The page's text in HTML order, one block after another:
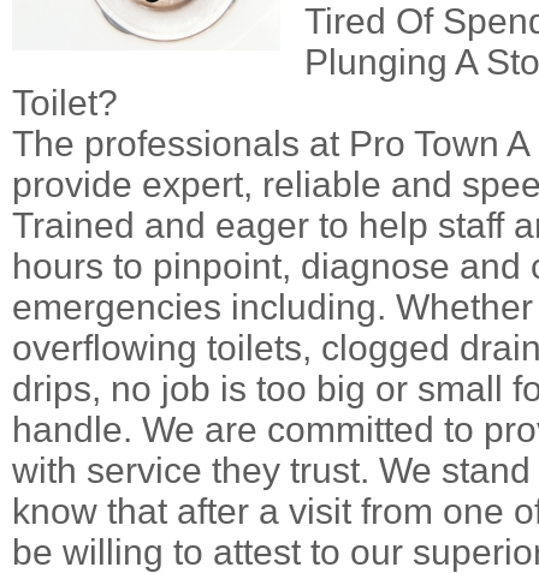
Tired Of
Plunging A
Toilet?
The professionals at Pro Town
provide expert, reliable and
Trained and eager to help staff
hours to pinpoint, diagnose and
emergencies including.
overflowing toilets, clogged
drips, no job is too big or small
handle. We are committed to
with service they trust. We
know that after a visit from one
be willing to attest to our